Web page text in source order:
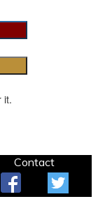
it.
Contact